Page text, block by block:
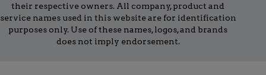
their respective owners. All company, product and
service names used in this website are for identification
purposes only. Use of these names, logos, and brands
does not imply endorsement.